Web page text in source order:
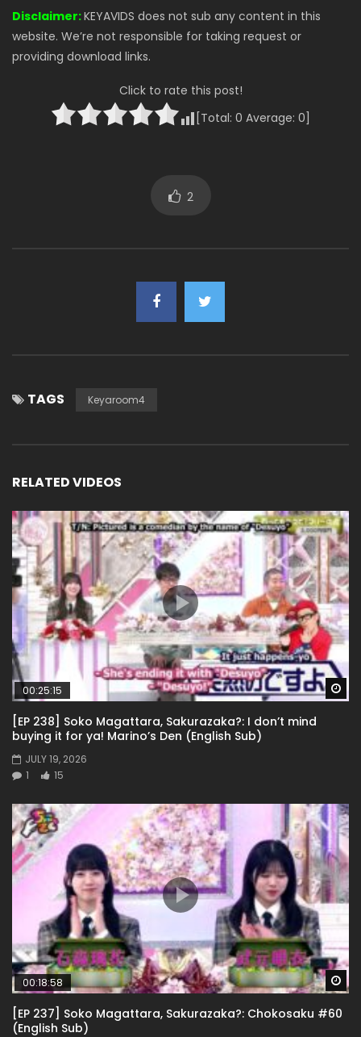
Disclaimer:KEYAVIDS does not sub any content in this
website. We’re not responsible for taking request or
providing download links.
Click to rate this post!
[Total: 0 Average: 0
2
TAGS Keyaroom4
RELATED VIDEOS
00:25:15
[EP 238] Soko Magattara, Sakurazaka?: I don’t mind
buying it for ya! Marino’s Den (English Sub)
JULY 19, 2026
1
15
00:18:58
[EP 237] Soko Magattara, Sakurazaka?: Chokosaku #60
(English Sub)